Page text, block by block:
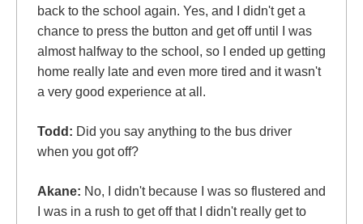
back to the school again. Yes, and I didn't get a
chance to press the button and get off until I was
almost halfway to the school, so I ended up getting
home really late and even more tired and it wasn't
a very good experience at all.
Todd: Did you say anything to the bus driver
when you got off?
Akane: No, I didn't because I was so flustered and
I was in a rush to get off that I didn't really get to